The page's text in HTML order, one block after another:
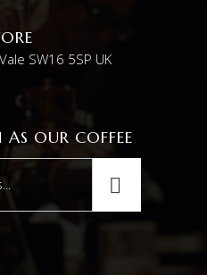
SW16 5SP UK
AS OUR COFFEE